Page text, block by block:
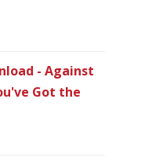
- Against
Got the